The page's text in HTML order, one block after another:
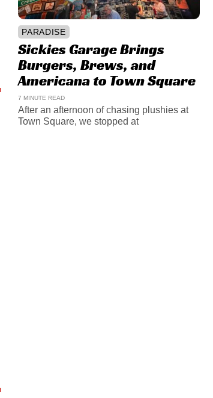
PARADISE
Sickies Garage Brings
Burgers, Brews, and
Americana to Town Square
7 MINUTE READ
After an afternoon of chasing plushies at
Town Square, we stopped at